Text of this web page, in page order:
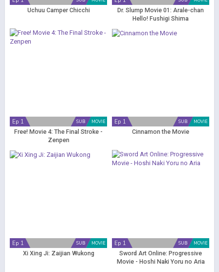
Uchuu Camper Chicchi
Dr. Slump Movie 01: Arale-chan
Hello! Fushigi Shima
MOVIE
SUB
Ep 1
Free! Movie 4: The Final Stroke -
Zenpen
MOVIE
SUB
Ep 1
Cinnamon the Movie
MOVIE
SUB
Ep 1
Xi Xing Ji: Zaijian Wukong
MOVIE
SUB
Ep 1
Sword Art Online: Progressive
Movie - Hoshi Naki Yoru no Aria